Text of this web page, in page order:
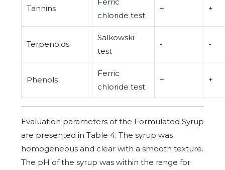
Tannins
chloride test
+ +
Terpenoids
Salkowski
test
- -
Phenols
Ferric
chloride test
+ +
Evaluation parameters of the Formulated Syrup
are presented in Table 4. The syrup was
homogeneous and clear with a smooth texture.
The pH of the syrup was within the range for